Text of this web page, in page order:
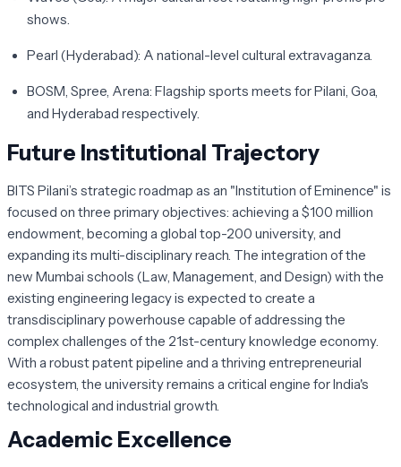
shows.
Pearl (Hyderabad): A national-level cultural extravaganza.
BOSM, Spree, Arena: Flagship sports meets for Pilani, Goa,
and Hyderabad respectively.
Future Institutional Trajectory
BITS Pilani’s strategic roadmap as an "Institution of Eminence" is
focused on three primary objectives: achieving a $100 million
endowment, becoming a global top-200 university, and
expanding its multi-disciplinary reach. The integration of the
new Mumbai schools (Law, Management, and Design) with the
existing engineering legacy is expected to create a
transdisciplinary powerhouse capable of addressing the
complex challenges of the 21st-century knowledge economy.
With a robust patent pipeline and a thriving entrepreneurial
ecosystem, the university remains a critical engine for India's
technological and industrial growth.
Academic Excellence